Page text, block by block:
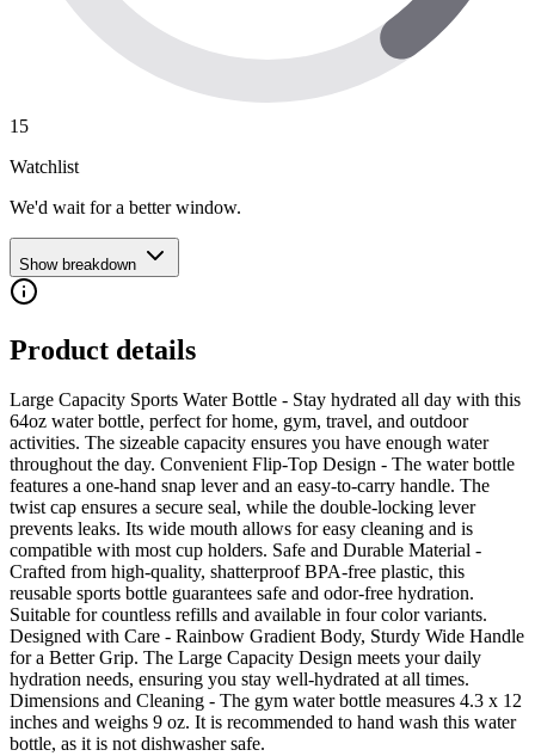
15
Watchlist
We'd wait for a better window.
Show breakdown
Product details
Large Capacity Sports Water Bottle - Stay hydrated all day with this
64oz water bottle, perfect for home, gym, travel, and outdoor
activities. The sizeable capacity ensures you have enough water
throughout the day. Convenient Flip-Top Design - The water bottle
features a one-hand snap lever and an easy-to-carry handle. The
twist cap ensures a secure seal, while the double-locking lever
prevents leaks. Its wide mouth allows for easy cleaning and is
compatible with most cup holders. Safe and Durable Material -
Crafted from high-quality, shatterproof BPA-free plastic, this
reusable sports bottle guarantees safe and odor-free hydration.
Suitable for countless refills and available in four color variants.
Designed with Care - Rainbow Gradient Body, Sturdy Wide Handle
for a Better Grip. The Large Capacity Design meets your daily
hydration needs, ensuring you stay well-hydrated at all times.
Dimensions and Cleaning - The gym water bottle measures 4.3 x 12
inches and weighs 9 oz. It is recommended to hand wash this water
bottle, as it is not dishwasher safe.